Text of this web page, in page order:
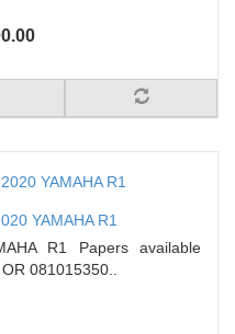
YAMAHA R1
R1 Papers available
081015350..